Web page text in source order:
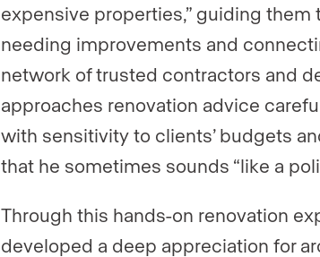
expensive properties,” guiding them
needing improvements and
network of trusted contractors and
approaches renovation advice
with sensitivity to clients’ budgets
that he sometimes sounds “like a
Through this hands-on renovation
developed a deep appreciation for